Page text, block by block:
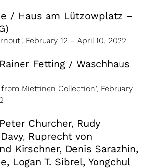
/ Haus am Lützowplatz –
February 12 – April 10, 2022
Fetting / Waschhaus
from Miettinen Collection", February
Churcher, Rudy
Ruprecht von
Kirschner, Denis Sarazhin,
Logan T. Sibrel, Yongchul